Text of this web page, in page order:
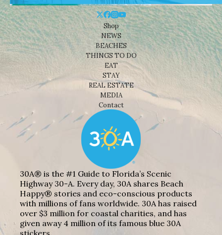
Shop
NEWS
BEACHES
THINGS TO DO
EAT
STAY
REAL ESTATE
MEDIA
Contact
30A® is the #1 Guide to Florida’s Scenic
Highway 30-A. Every day, 30A shares Beach
Happy® stories and eco-conscious products
with millions of fans worldwide. 30A has raised
over $3 million for coastal charities, and has
given away 4 million of its famous blue 30A
stickers.